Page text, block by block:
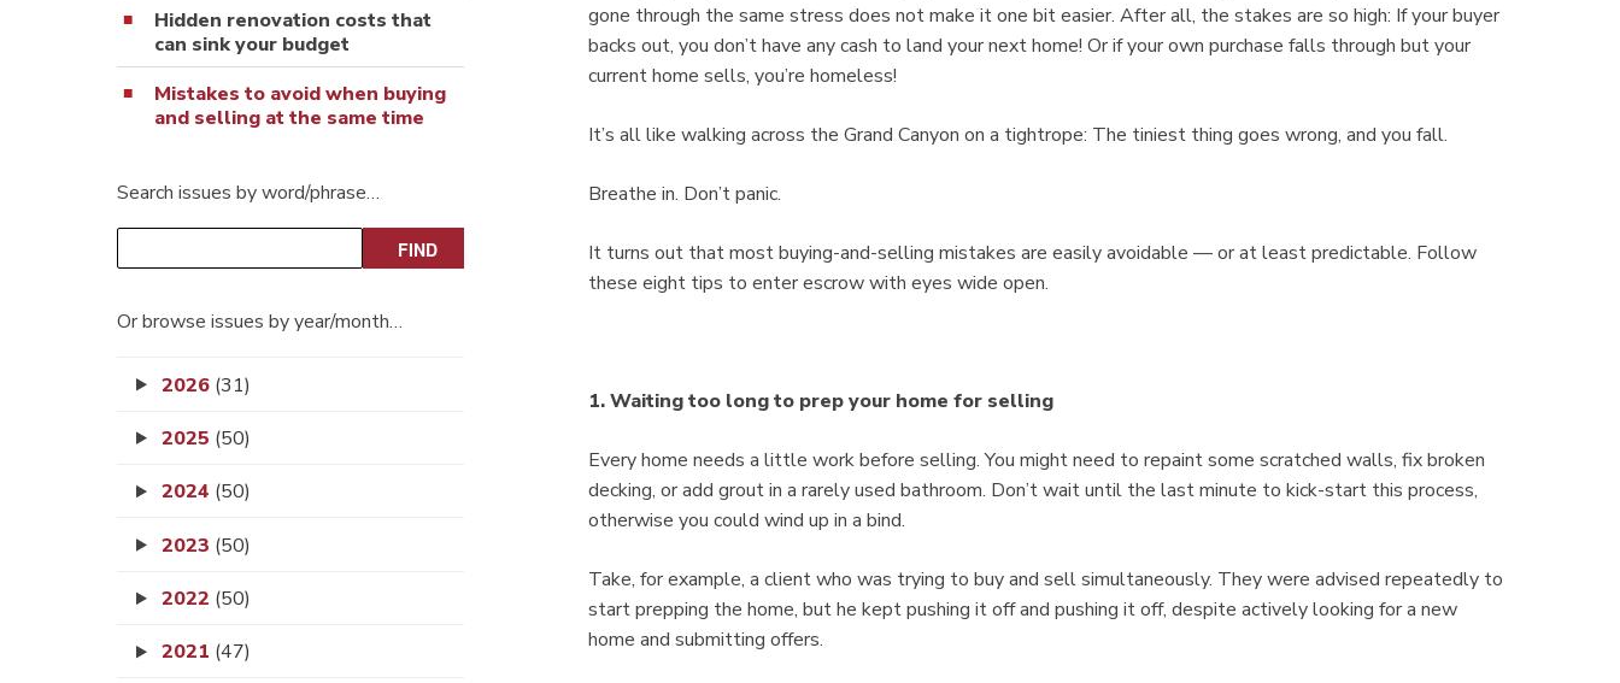
Hidden renovation costs that
can sink your budget
Mistakes to avoid when buying
and selling at the same time
Search issues by word/phrase…
Or browse issues by year/month…
2026 (31)
2025 (50)
2024 (50)
2023 (50)
2022 (50)
2021 (47)
gone through the same stress does not make it one bit easier. After all, the stakes are so high: If your buyer
backs out, you don’t have any cash to land your next home! Or if your own purchase falls through but your
current home sells, you’re homeless!
It’s all like walking across the Grand Canyon on a tightrope: The tiniest thing goes wrong, and you fall.
Breathe in. Don’t panic.
It turns out that most buying-and-selling mistakes are easily avoidable — or at least predictable. Follow
these eight tips to enter escrow with eyes wide open.
1. Waiting too long to prep your home for selling
Every home needs a little work before selling. You might need to repaint some scratched walls, fix broken
decking, or add grout in a rarely used bathroom. Don’t wait until the last minute to kick-start this process,
otherwise you could wind up in a bind.
Take, for example, a client who was trying to buy and sell simultaneously. They were advised repeatedly to
start prepping the home, but he kept pushing it off and pushing it off, despite actively looking for a new
home and submitting offers.